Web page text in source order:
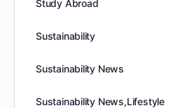
Study Abroad
Sustainability
Sustainability News
Sustainability News,Lifestyle